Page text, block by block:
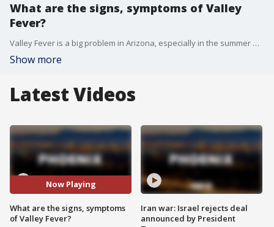
What are the signs, symptoms of Valley
Fever?
Valley Fever is a big problem in Arizona, especially in the summer where we have dust storms. FOX 10's Desiree Fluellen speaks with Dr. Hatfield of the Hatfield Medical Facility to learn more.
Show more
Latest Videos
Now Playing
What are the signs, symptoms
of Valley Fever?
Iran war: Israel rejects deal
announced by President